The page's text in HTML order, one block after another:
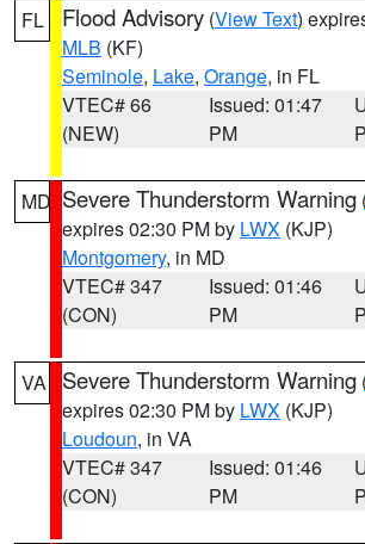
FL Flood Advisory (View Text)
MLB (KF)
Seminole, Lake, Orange, in FL
VTEC# 66
(NEW)
Issued: 01:47
PM
MD Severe Thunderstorm Warning
expires 02:30 PM by LWX (KJP)
Montgomery, in MD
VTEC# 347
(CON)
Issued: 01:46
PM
VA Severe Thunderstorm Warning
expires 02:30 PM by LWX (KJP)
Loudoun, in VA
VTEC# 347
(CON)
Issued: 01:46
PM